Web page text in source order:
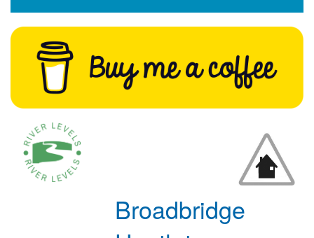
River Levels
Flood Forecast
Flood Alerts and Warnings
Broadbridge